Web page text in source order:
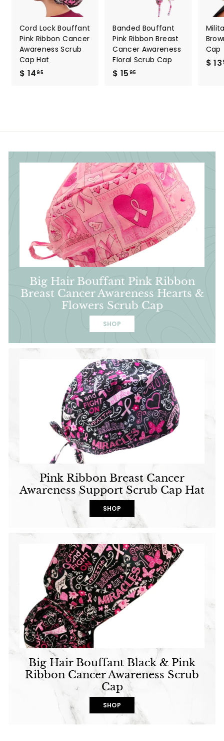
Cord Lock Bouffant
Pink Ribbon Cancer
Awareness Scrub
Cap Hat
$ 1495
5
Banded Bouffant
Pink Ribbon Breast
Cancer Awareness
Floral Scrub Cap
$ 15 95
5
Cap
$ 13
Big Hair Bouffant Pink Ribbon
Breast Cancer Awareness Hearts &
Flowers Scrub Cap
SHOP
Pink Ribbon Breast Cancer
Awareness Support Scrub Cap Hat
SHOP
Big Hair Bouffant Black & Pink
Ribbon Cancer Awareness Scrub
Cap
SHOP